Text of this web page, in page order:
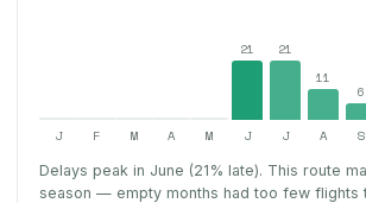
21
21
11
6
J F M A M J J A S
Delays peak in June (21% late). This route
season — empty months had too few flights